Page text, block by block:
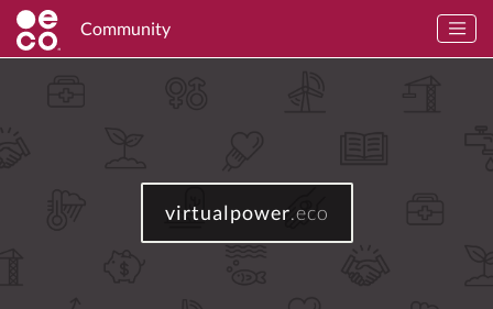
Community
virtualpower.eco